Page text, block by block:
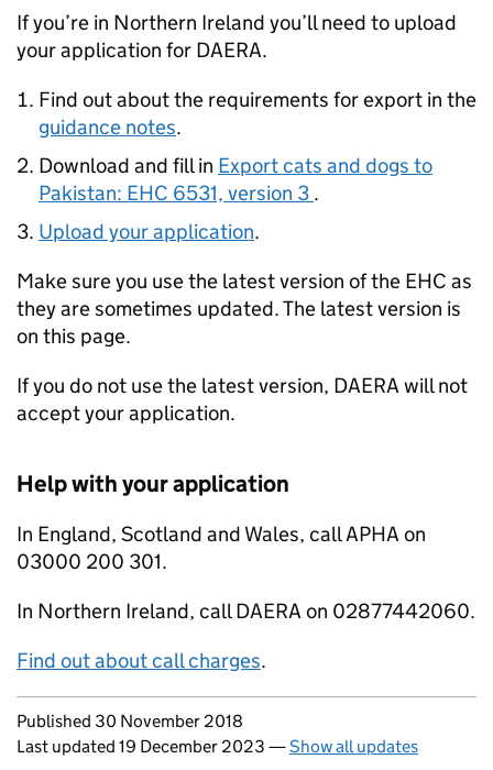
If you’re in Northern Ireland you’ll need to upload
your application for DAERA.
Find out about the requirements for export in the
guidance notes.
Download and fill in Export cats and dogs to
Pakistan: EHC 6531, version 3 .
Upload your application.
Make sure you use the latest version of the EHC as
they are sometimes updated. The latest version is
on this page.
If you do not use the latest version, DAERA will not
accept your application.
Help with your application
In England, Scotland and Wales, call APHA on
03000 200 301.
In Northern Ireland, call DAERA on 02877442060.
Find out about call charges.
Updates to this page
Published 30 November 2018
Last updated 19 December 2023 —Show all updates